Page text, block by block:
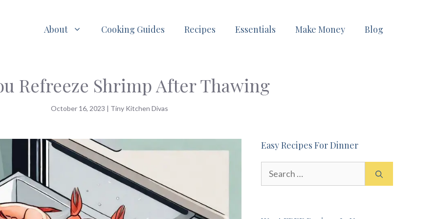
About Cooking Guides Recipes Essentials Make Money Blog
Refreeze Shrimp After Thawing
October 16, 2023 | Tiny Kitchen Divas
Easy Recipes For Dinner